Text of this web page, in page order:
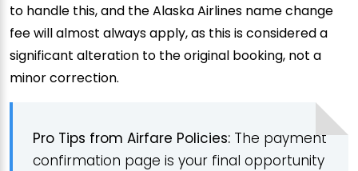
to handle this, and the Alaska Airlines name change
fee will almost always apply, as this is considered a
significant alteration to the original booking, not a
minor correction.
Pro Tips from Airfare Policies: The payment
confirmation page is your final opportunity